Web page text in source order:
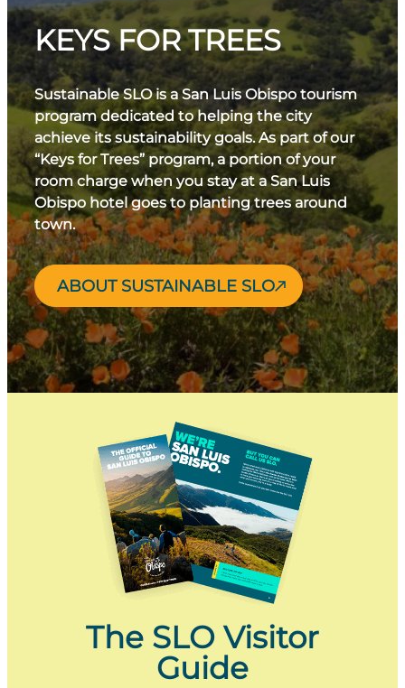
KEYS FOR TREES
Sustainable SLO is a San Luis Obispo tourism
program dedicated to helping the city
achieve its sustainability goals. As part of our
“Keys for Trees” program, a portion of your
room charge when you stay at a San Luis
Obispo hotel goes to planting trees around
town.
ABOUT SUSTAINABLE SLO
The SLO Visitor
Guide